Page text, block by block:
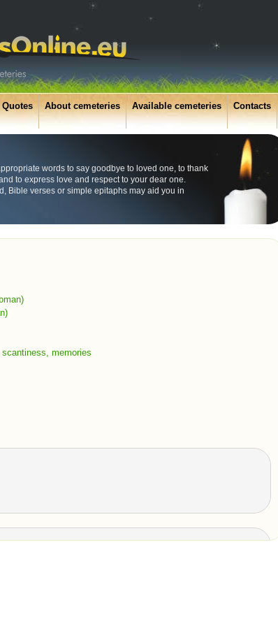
Quotes About cemeteries Available cemeteries Contacts
words to say goodbye to loved one, to thank
to express love and respect to your dear one.
Bible verses or simple epitaphs may aid you in
memories